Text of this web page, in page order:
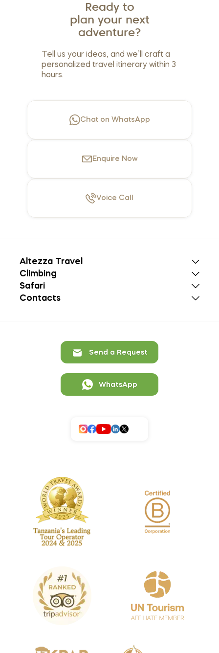
Ready to
plan your next
adventure?
Tell us your ideas, and we’ll craft a
personalized travel itinerary within 3
hours.
Chat on WhatsApp
Enquire Now
Voice Call
Altezza Travel
Climbing
Safari
Contacts
Send a Request
WhatsApp